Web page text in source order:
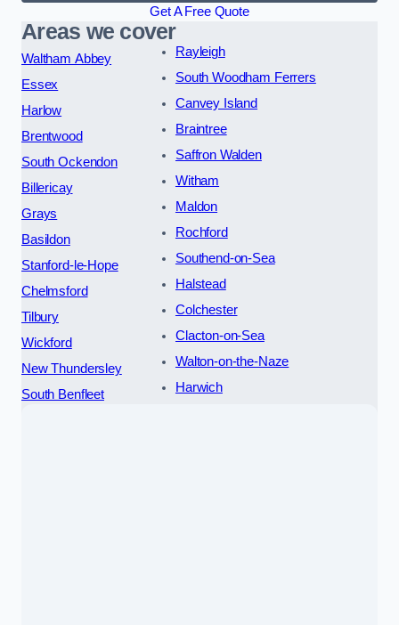
Get A Free Quote
Areas we cover
Waltham Abbey
Essex
Harlow
Brentwood
South Ockendon
Billericay
Grays
Basildon
Stanford-le-Hope
Chelmsford
Tilbury
Wickford
New Thundersley
South Benfleet
Rayleigh
South Woodham Ferrers
Canvey Island
Braintree
Saffron Walden
Witham
Maldon
Rochford
Southend-on-Sea
Halstead
Colchester
Clacton-on-Sea
Walton-on-the-Naze
Harwich